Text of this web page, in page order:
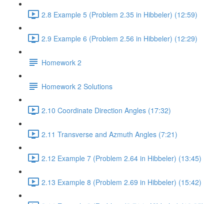
2.8 Example 5 (Problem 2.35 in Hibbeler) (12:59)
2.9 Example 6 (Problem 2.56 in Hibbeler) (12:29)
Homework 2
Homework 2 Solutions
2.10 Coordinate Direction Angles (17:32)
2.11 Transverse and Azmuth Angles (7:21)
2.12 Example 7 (Problem 2.64 in Hibbeler) (13:45)
2.13 Example 8 (Problem 2.69 in Hibbeler) (15:42)